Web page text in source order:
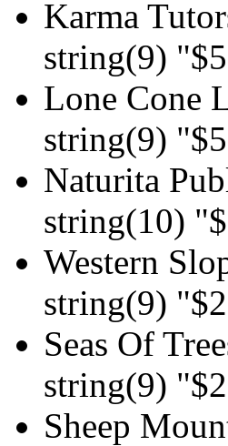
Karma
string(9)
Lone Cone
string(9)
Naturita
string(10)
Western
string(9)
Seas Of
string(9)
Sheep